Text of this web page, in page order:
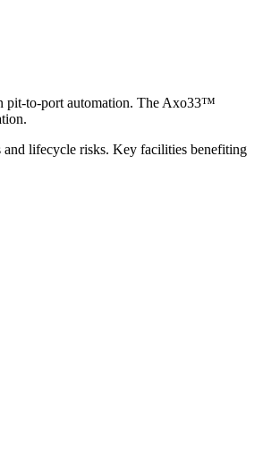
pit-to-port automation. The Axo33™
and lifecycle risks. Key facilities benefiting